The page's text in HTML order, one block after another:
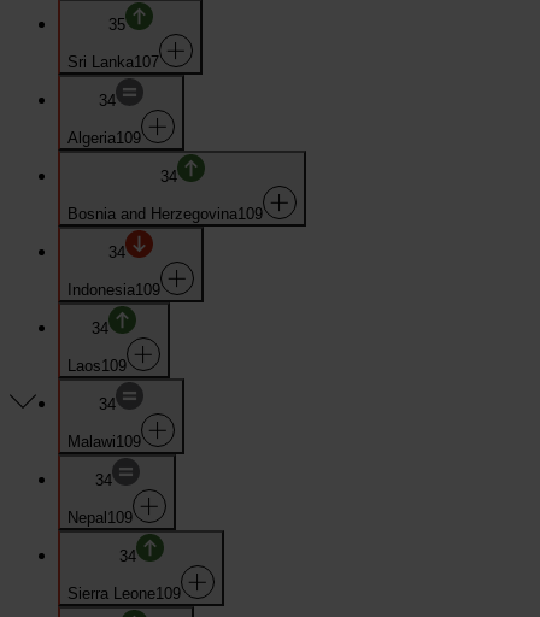
35
Sri Lanka107
34
Algeria109
34
Bosnia and Herzegovina109
34
Indonesia109
34
Laos109
34
Malawi109
34
Nepal 109
34
Sierra Leone109